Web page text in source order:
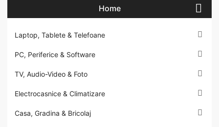
Home 
Laptop, Tablete & Telefoane 
PC, Periferice & Software 
TV, Audio-Video & Foto 
Electrocasnice & Climatizare 
Casa, Gradina & Bricolaj 